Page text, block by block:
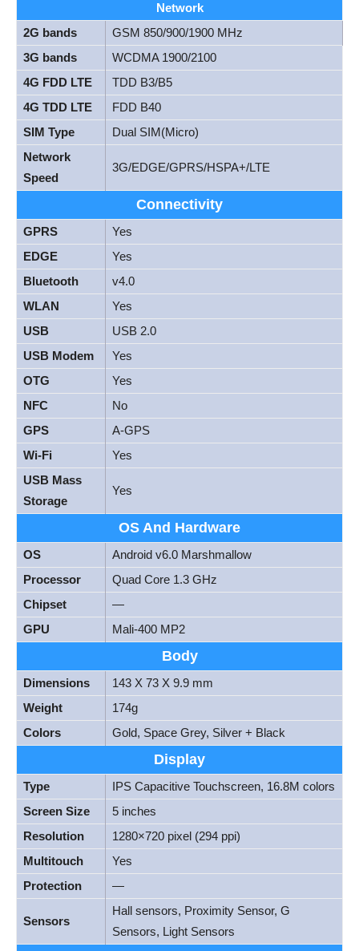
Network
2G bands
GSM 850/900/1900 MHz
3G bands
WCDMA 1900/2100
4G FDD LTE
TDD B3/B5
4G TDD LTE
FDD B40
SIM Type
Dual SIM(Micro)
Network
Speed
3G/EDGE/GPRS/HSPA+/LTE
Connectivity
GPRS
Yes
EDGE
Yes
Bluetooth
v4.0
WLAN
Yes
USB
USB 2.0
USB Modem
Yes
OTG
Yes
NFC
No
GPS
A-GPS
Wi-Fi
Yes
USB Mass
Storage
Yes
OS And Hardware
OS
Android v6.0 Marshmallow
Processor
Quad Core 1.3 GHz
Chipset
—
GPU
Mali-400 MP2
Body
Dimensions
143 X 73 X 9.9 mm
Weight
174g
Colors
Gold, Space Grey, Silver + Black
Display
Type
IPS Capacitive Touchscreen, 16.8M colors
Screen Size
5 inches
Resolution
1280×720 pixel (294 ppi)
Multitouch
Yes
Protection
—
Sensors
Hall sensors, Proximity Sensor, G
Sensors, Light Sensors